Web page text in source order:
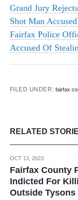
Grand Jury
Shot Man
Fairfax Police
Accused Of
FILED UNDER:fairfax
RELATED
OCT 13, 2023
Fairfax County
Indicted For
Outside Tysons